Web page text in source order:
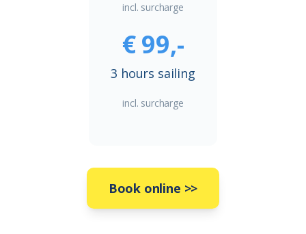
incl. surcharge
€ 99,-
3 hours sailing
incl. surcharge
Book online >>